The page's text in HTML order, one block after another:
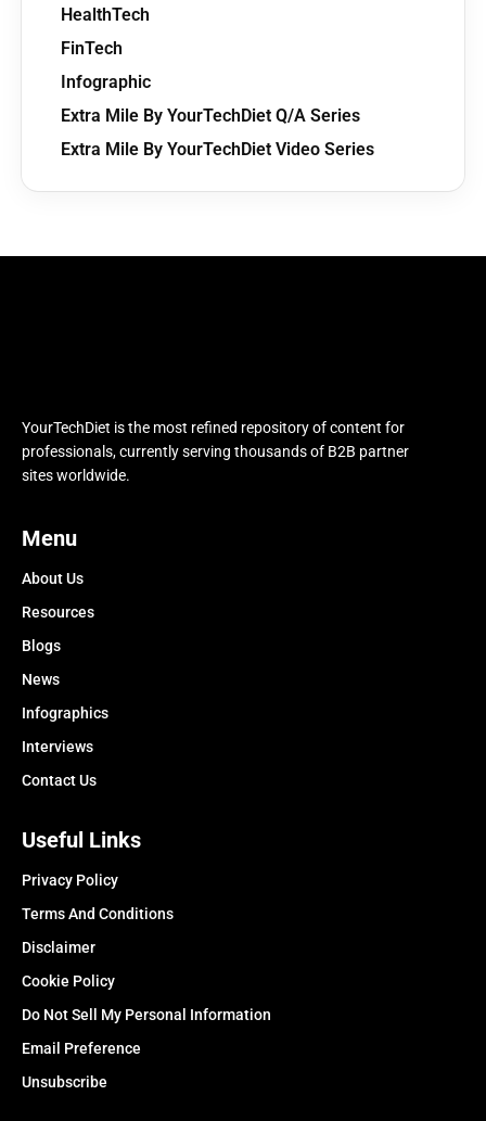
HealthTech
FinTech
Infographic
Extra Mile By YourTechDiet Q/A Series
Extra Mile By YourTechDiet Video Series
YourTechDiet is the most refined repository of content for
professionals, currently serving thousands of B2B partner
sites worldwide.
Menu
About Us
Resources
Blogs
News
Infographics
Interviews
Contact Us
Useful Links
Privacy Policy
Terms And Conditions
Disclaimer
Cookie Policy
Do Not Sell My Personal Information
Email Preference
Unsubscribe